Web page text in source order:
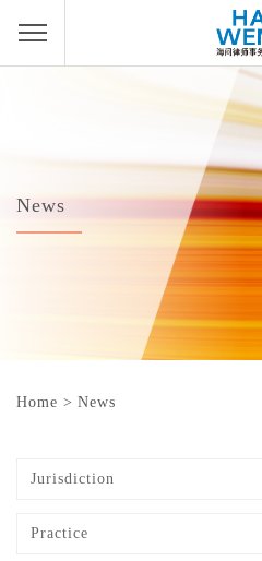
News
Home > News
Jurisdiction
Practice